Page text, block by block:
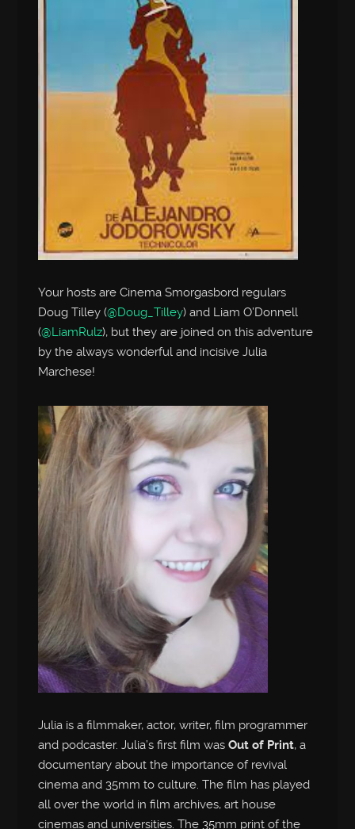
Your hosts are Cinema Smorgasbord regulars
Doug Tilley (@Doug_Tilley) and Liam O’Donnell
(@LiamRulz), but they are joined on this adventure
by the always wonderful and incisive Julia
Marchese!
Julia is a filmmaker, actor, writer, film programmer
and podcaster. Julia’s first film wasOut of Print, a
documentary about the importance of revival
cinema and 35mm to culture. The film has played
all over the world in film archives, art house
cinemas and universities. The 35mm print of the